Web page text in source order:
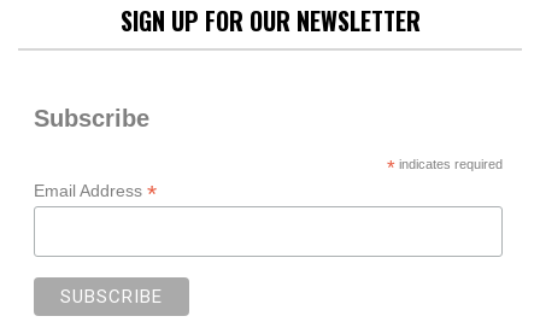
SIGN UP FOR OUR NEWSLETTER
Subscribe
*indicates required
Email Address *